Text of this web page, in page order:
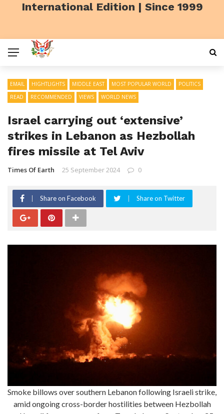
International Edition | Since 1999
EMAIL HIGHTLIGHTS MIDDLE EAST MOST POPULAR WORLD
POLITICS
READ
RECOMMENDED VIEWS WORLD NEWS
Israel carrying out ‘extensive’
strikes in Lebanon as Hezbollah
fires missile at Tel Aviv
Times Of Earth 25 September 2024 0
Share on Facebook Share on Twitter
Smoke billows over southern Lebanon following Israeli strike,
amid ongoing cross-border hostilities between Hezbollah